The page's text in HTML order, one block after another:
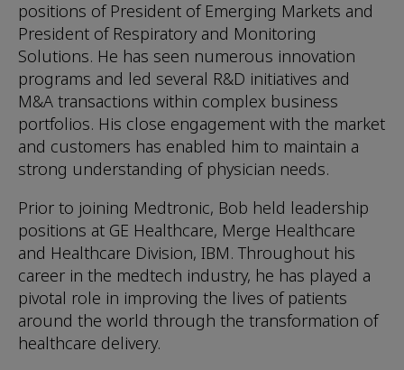
positions of President of Emerging Markets and
President of Respiratory and Monitoring
Solutions. He has seen numerous innovation
programs and led several R&D initiatives and
M&A transactions within complex business
portfolios. His close engagement with the market
and customers has enabled him to maintain a
strong understanding of physician needs.
Prior to joining Medtronic, Bob held leadership
positions at GE Healthcare, Merge Healthcare
and Healthcare Division, IBM. Throughout his
career in the medtech industry, he has played a
pivotal role in improving the lives of patients
around the world through the transformation of
healthcare delivery.